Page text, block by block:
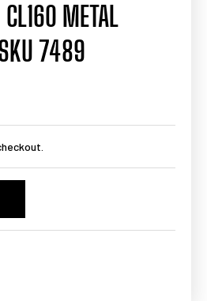
CL160 METAL
7489